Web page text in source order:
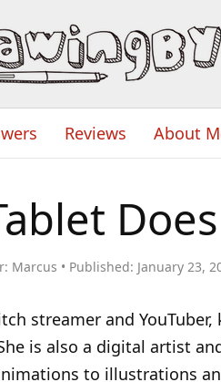
Reviews About
Marcus Published: January 23,
streamer and
is also a digital artist
to illustrations